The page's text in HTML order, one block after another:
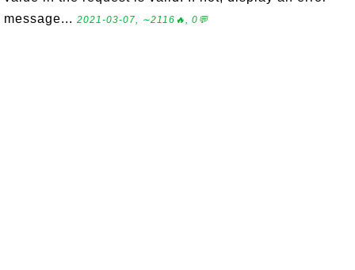
message... 2021-03-07, ∼2116🔥, 0💬